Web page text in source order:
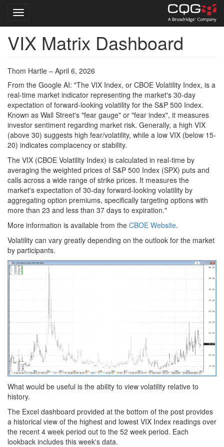
Skip
content
Toggle navigation
VIX Matrix Dashboard
Thom Hartle – April 6, 2026
From the Google AI: "The VIX Index, or CBOE Volatility Index, is a
real-time market indicator representing the market's 30-day
expectation of forward-looking volatility for the S&P 500 Index.
Known as Wall Street's "fear gauge" or "fear index", it measures
investor sentiment regarding market risk. Generally, a high VIX
(above 30) suggests high fear/volatility, while a low VIX (below 15-
20) indicates complacency or stability.
The VIX (CBOE Volatility Index) is calculated in real-time by
averaging the weighted prices of S&P 500 Index (SPX) puts and
calls across a wide range of strike prices. It measures the
market's expectation of 30-day forward-looking volatility by
aggregating option premiums, specifically targeting options with
more than 23 and less than 37 days to expiration."
More information is available from the CBOE Website.
Volatility can vary greatly depending on the outlook for the market
by participants.
What would be useful is the ability to view volatility relative to
history.
The Excel dashboard provided at the bottom of the post provides
a historical view of the highest and lowest VIX Index readings over
the recent 4 week period out to the 52 week period. Each
lookback includes this week's data.